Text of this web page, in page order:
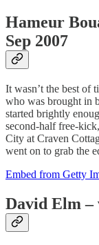
Hameur
Sep 2007
It wasn’t the best of
who was brought in
started brightly
second-half free-
City at Craven
went on to grab the
Embed from Getty
David Elm –